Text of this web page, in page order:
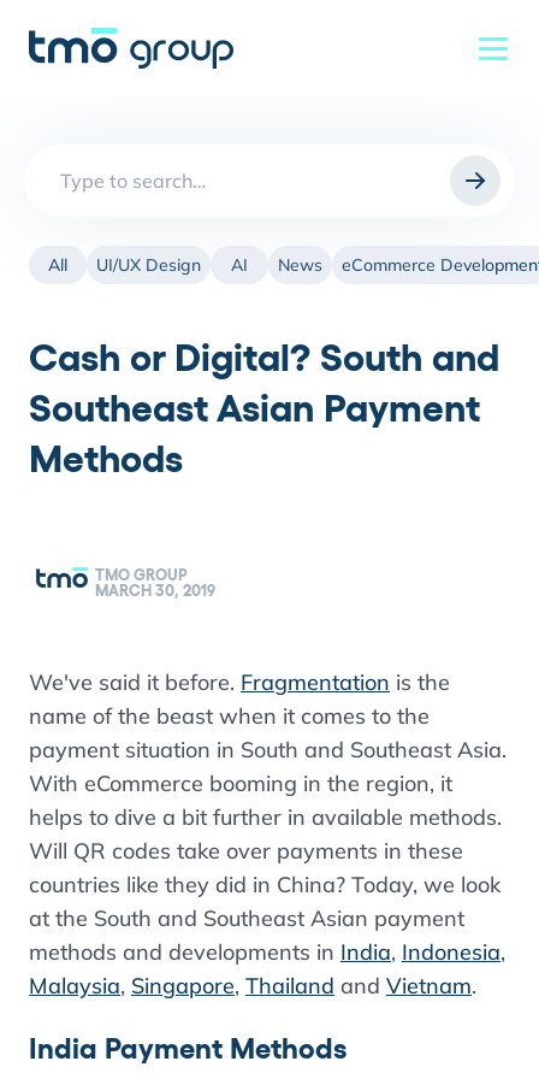
All UI/UX Design AI News eCommerce
Cash or Digital? South and
Southeast Asian Payment
Methods
TMO GROUP
MARCH 30, 2019
We've said it before. Fragmentation is the
name of the beast when it comes to the
payment situation in South and Southeast Asia.
With eCommerce booming in the region, it
helps to dive a bit further in available methods.
Will QR codes take over payments in these
countries like they did in China? Today, we look
at the South and Southeast Asian payment
methods and developments in India, Indonesia,
Malaysia, Singapore, Thailand and Vietnam.
India Payment Methods